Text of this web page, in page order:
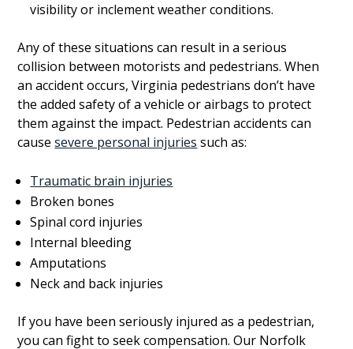
visibility or inclement weather conditions.
Any of these situations can result in a serious
collision between motorists and pedestrians. When
an accident occurs, Virginia pedestrians don’t have
the added safety of a vehicle or airbags to protect
them against the impact. Pedestrian accidents can
causesevere personal injuries such as:
Traumatic brain injuries
Broken bones
Spinal cord injuries
Internal bleeding
Amputations
Neck and back injuries
If you have been seriously injured as a pedestrian,
you can fight to seek compensation. Our Norfolk